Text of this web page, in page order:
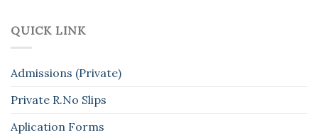
QUICK LINK
Admissions (Private)
Private R.No Slips
Aplication Forms